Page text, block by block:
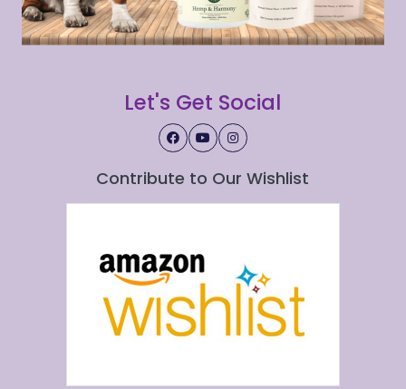
Let's Get Social
Contribute to Our Wishlist